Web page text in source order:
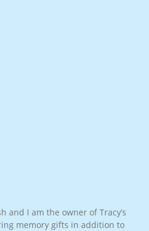
and I am the owner of Tracy’s
memory gifts in addition to